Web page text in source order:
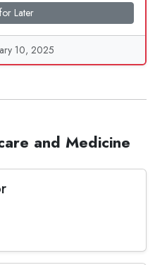
Later
10, 2025
and Medicine